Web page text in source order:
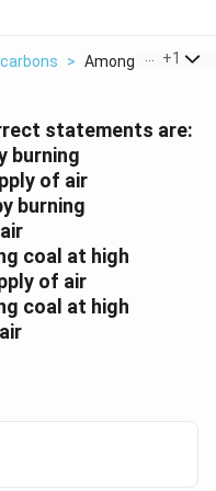
> Among The+1
statements are:
burning
of air
burning
coal at high
of air
coal at high